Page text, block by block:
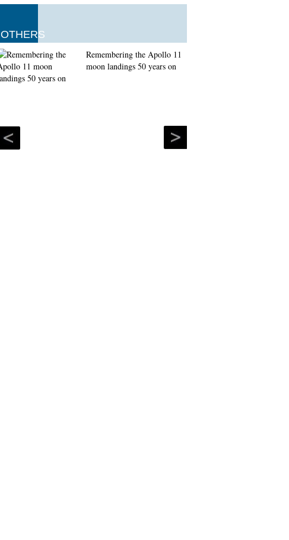
OTHERS
Remembering the Apollo 11
moon landings 50 years on